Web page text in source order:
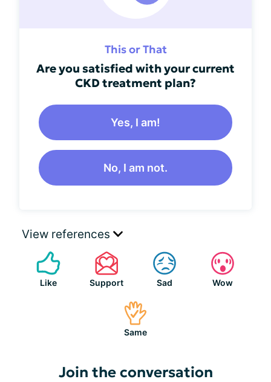
This or That
Are you satisfied with your current
CKD treatment plan?
Yes, I am!
No, I am not.
View references
Like Support Sad Wow
Same
Join the conversation